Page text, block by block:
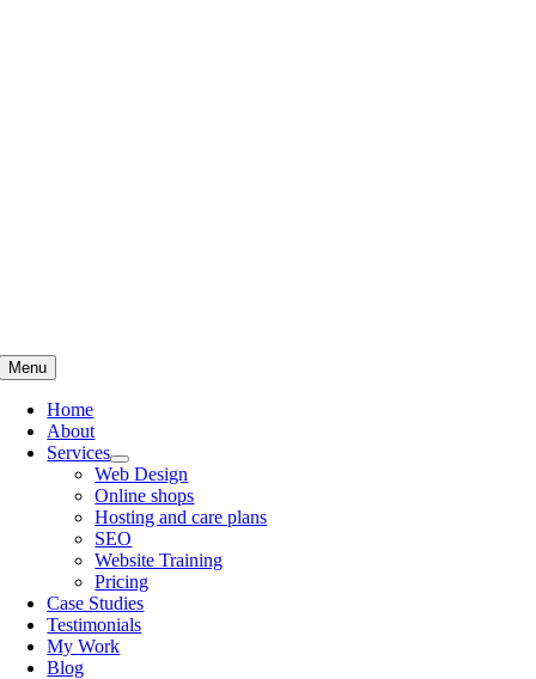
Menu
Home
About
Services
Web Design
Online shops
Hosting and care plans
SEO
Website Training
Pricing
Case Studies
Testimonials
My Work
Blog